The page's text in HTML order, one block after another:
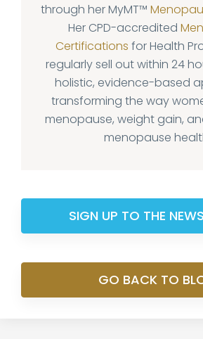
through her MyMT™
Her CPD-accredited
Certifications for Health
regularly sell out within 24
holistic, evidence-based
transforming the way
menopause, weight gain,
menopause
SIGN UP TO THE
GO BACK TO